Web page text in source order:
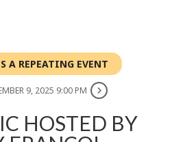
A REPEATING EVENT
9, 2025 9:00 PM
HOSTED BY